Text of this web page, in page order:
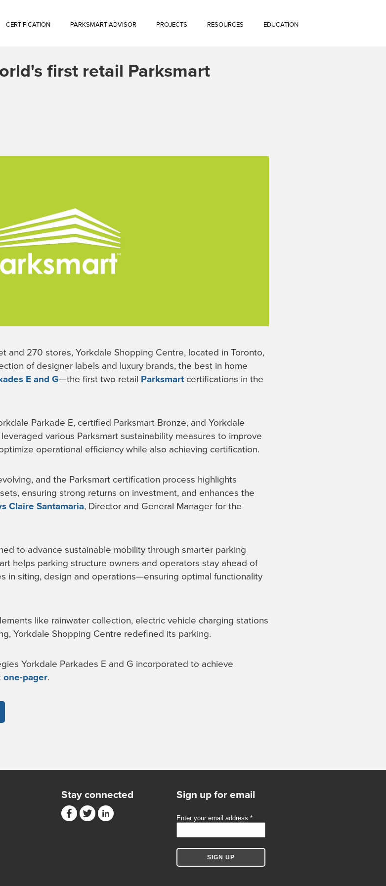
CERTIFICATION PARKSMART ADVISOR PROJECTS RESOURCES EDUCATION
first retail Parksmart
and 270 stores, Yorkdale Shopping Centre, located in Toronto,
of designer labels and luxury brands, the best in home
E and G—the first two retail Parksmartcertifications in the
Parkade E, certified Parksmart Bronze, and Yorkdale
various Parksmart sustainability measures to improve
operational efficiency while also achieving certification.
and the Parksmart certification process highlights
ensuring strong returns on investment, and enhances the
Claire Santamaria, Director and General Manager for the
to advance sustainable mobility through smarter parking
helps parking structure owners and operators stay ahead of
in siting, design and operations—ensuring optimal functionality
like rainwater collection, electric vehicle charging stations
Yorkdale Shopping Centre redefined its parking.
Yorkdale Parkades E and G incorporated to achieve
one-pager.
Stay connected Sign up for email